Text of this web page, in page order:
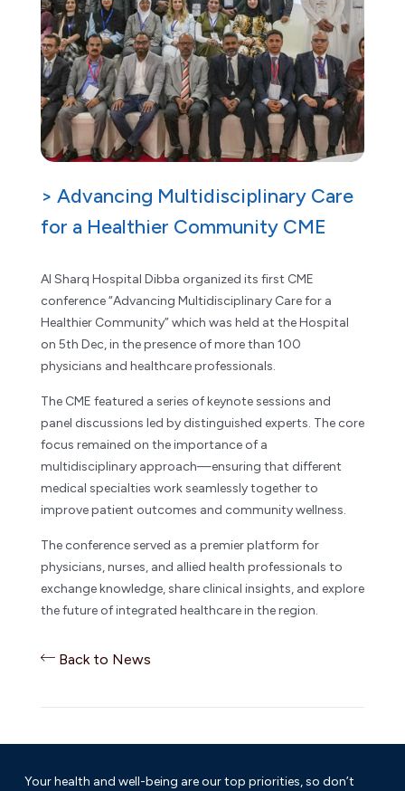
> Advancing Multidisciplinary Care
for a Healthier Community CME
Al Sharq Hospital Dibba organized its first CME
conference “Advancing Multidisciplinary Care for a
Healthier Community” which was held at the Hospital
on 5th Dec, in the presence of more than 100
physicians and healthcare professionals.
The CME featured a series of keynote sessions and
panel discussions led by distinguished experts. The core
focus remained on the importance of a
multidisciplinary approach—ensuring that different
medical specialties work seamlessly together to
improve patient outcomes and community wellness.
The conference served as a premier platform for
physicians, nurses, and allied health professionals to
exchange knowledge, share clinical insights, and explore
the future of integrated healthcare in the region.
Back to News
Your health and well-being are our top priorities, so don’t